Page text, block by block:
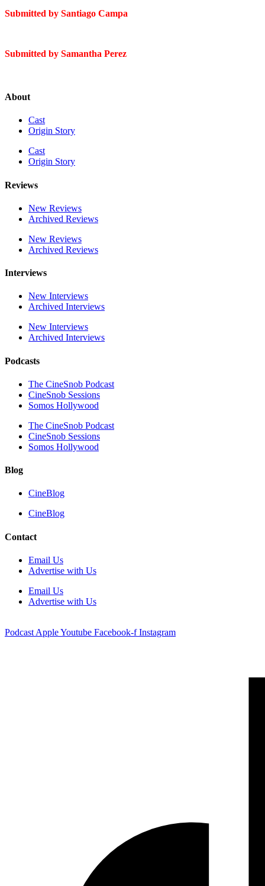
Submitted by Santiago Campa
Submitted by Samantha Perez
About
Cast
Origin Story
Cast
Origin Story
Reviews
New Reviews
Archived Reviews
New Reviews
Archived Reviews
Interviews
New Interviews
Archived Interviews
New Interviews
Archived Interviews
Podcasts
The CineSnob Podcast
CineSnob Sessions
Somos Hollywood
The CineSnob Podcast
CineSnob Sessions
Somos Hollywood
Blog
CineBlog
CineBlog
Contact
Email Us
Advertise with Us
Email Us
Advertise with Us
Podcast AppleYoutube Facebook-f Instagram